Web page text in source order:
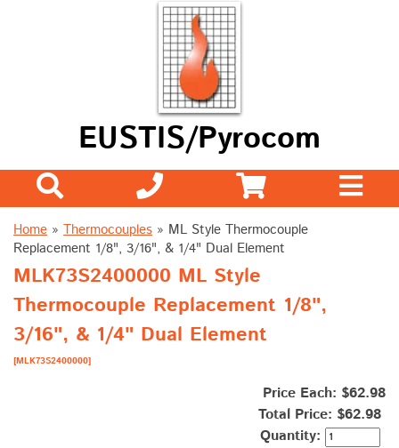
EUSTIS/Pyrocom
Home » Thermocouples » ML Style Thermocouple
Replacement 1/8", 3/16", & 1/4" Dual Element
MLK73S2400000 ML Style
Thermocouple Replacement 1/8",
3/16", & 1/4" Dual Element
[MLK73S2400000]
Price Each: $62.98
Total Price: $62.98
Quantity: